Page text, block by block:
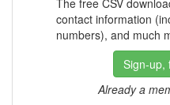
The free CSV
contact information
numbers), and much
Sign-up,
Already a